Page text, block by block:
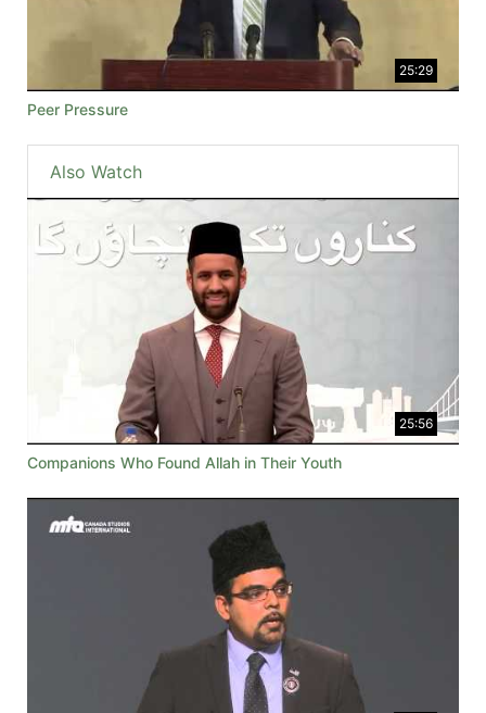
25:29
Peer Pressure
Also Watch
25:56
Companions Who Found Allah in Their Youth